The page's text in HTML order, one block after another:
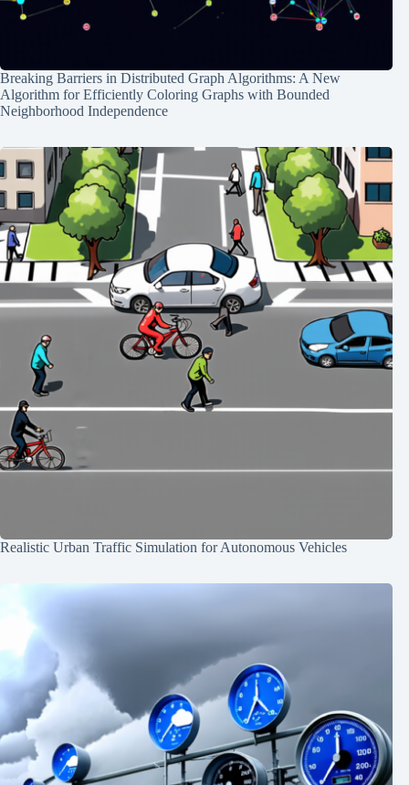
Breaking Barriers in Distributed Graph Algorithms: A New
Algorithm for Efficiently Coloring Graphs with Bounded
Neighborhood Independence
Realistic Urban Traffic Simulation for Autonomous Vehicles